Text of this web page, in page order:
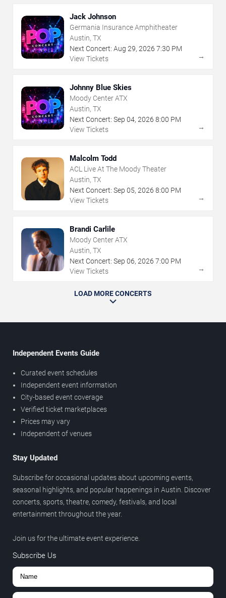
Jack Johnson
Germania Insurance Amphitheater
Austin, TX
Next Concert: Aug 29, 2026 7:30 PM
View Tickets
→
Johnny Blue Skies
Moody Center ATX
Austin, TX
Next Concert: Sep 04, 2026 8:00 PM
View Tickets
→
Malcolm Todd
ACL Live At The Moody Theater
Austin, TX
Next Concert: Sep 05, 2026 8:00 PM
View Tickets
→
Brandi Carlile
Moody Center ATX
Austin, TX
Next Concert: Sep 06, 2026 7:00 PM
View Tickets
→
LOAD MORE CONCERTS
Independent Events Guide
Curated event schedules
Independent event information
City-based event coverage
Verified ticket marketplaces
Prices may vary
Independent of venues
Stay Updated
Subscribe for occasional updates about upcoming events,
seasonal highlights, and popular happenings in Austin. Discover
concerts, sports, theatre, comedy, festivals, and local
entertainment throughout the year.
Join us for the ultimate event experience.
Subscribe Us